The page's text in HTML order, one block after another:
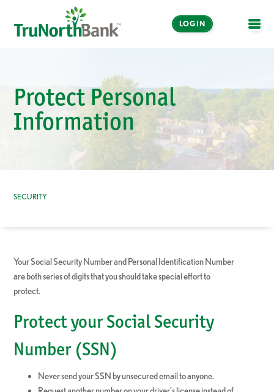
LOGIN
Protect Personal
Information
SECURITY
Your Social Security Number and Personal Identification Number
are both series of digits that you should take special effort to
protect.
Protect your Social Security
Number (SSN)
Never send your SSN by unsecured email to anyone.